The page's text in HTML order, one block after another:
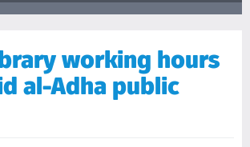
working hours
al-Adha public